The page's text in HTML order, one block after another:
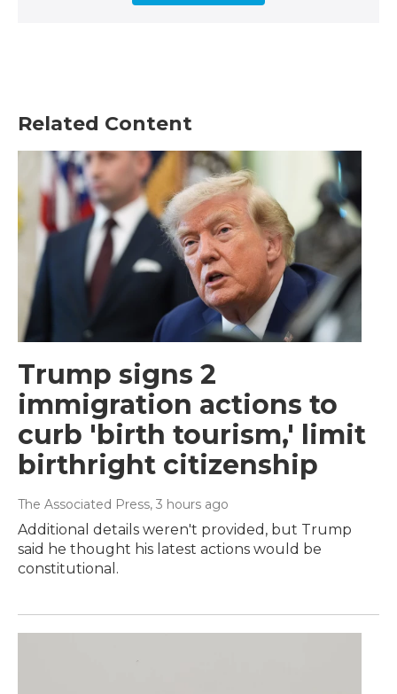
Related Content
Trump signs 2
immigration actions to
curb 'birth tourism,' limit
birthright citizenship
The Associated Press, 3 hours ago
Additional details weren't provided, but Trump
said he thought his latest actions would be
constitutional.